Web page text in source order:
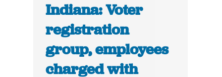
Indiana: Voter
registration
group, employees
charged with